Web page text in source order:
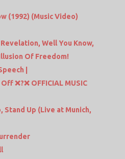
(1992) (Music Video)
Well You Know,
Of Freedom!
|
❌?❌ OFFICIAL MUSIC
Stand Up (Live at Munich,